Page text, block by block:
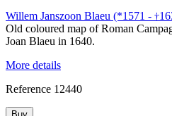
Willem Janszoon Blaeu (*1571 - †
Old coloured map of Roman
Joan Blaeu in 1640.
More details
Reference 12440